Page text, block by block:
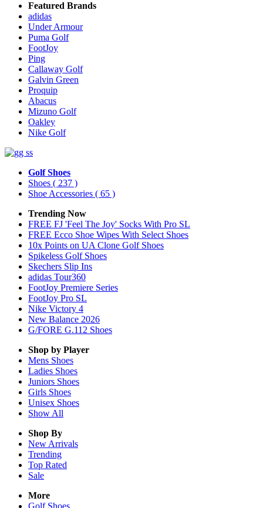
Featured Brands
adidas
Under Armour
Puma Golf
FootJoy
Ping
Callaway Golf
Galvin Green
Proquip
Abacus
Mizuno Golf
Oakley
Nike Golf
Golf Shoes
Shoes ( 237 )
Shoe Accessories ( 65 )
Trending Now
FREE FJ 'Feel The Joy' Socks With Pro SL
FREE Ecco Shoe Wipes With Select Shoes
10x Points on UA Clone Golf Shoes
Spikeless Golf Shoes
Skechers Slip Ins
adidas Tour360
FootJoy Premiere Series
FootJoy Pro SL
Nike Victory 4
New Balance 2026
G/FORE G.112 Shoes
Shop by Player
Mens Shoes
Ladies Shoes
Juniors Shoes
Girls Shoes
Unisex Shoes
Show All
Shop By
New Arrivals
Trending
Top Rated
Sale
More
Golf Shoes